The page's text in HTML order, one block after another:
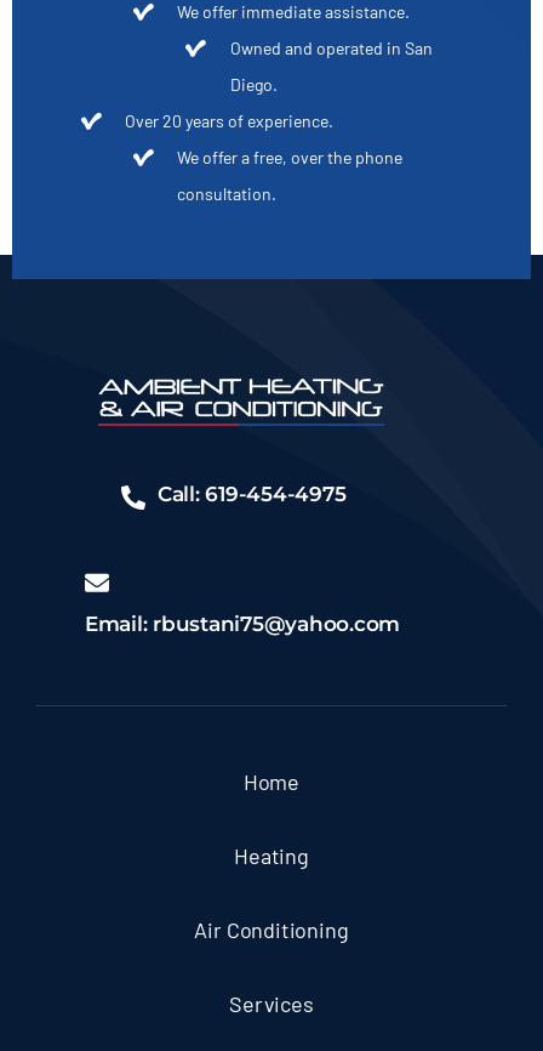
We offer immediate assistance.
Owned and operated in San
Diego.
Over 20 years of experience.
We offer a free, over the phone
consultation.
Call: 619-454-4975
Email: rbustani75@yahoo.com
Home
Heating
Air Conditioning
Services